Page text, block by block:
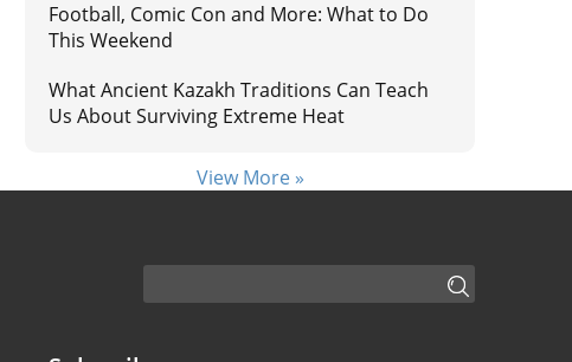
Football, Comic Con and More: What to Do
This Weekend
What Ancient Kazakh Traditions Can Teach
Us About Surviving Extreme Heat
View More »